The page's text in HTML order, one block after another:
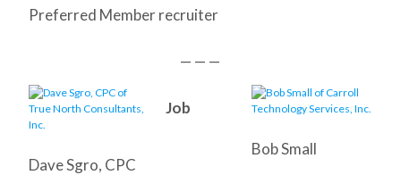
Preferred Member recruiter
— — —
Dave Sgro, CPC
Bob Small
Job